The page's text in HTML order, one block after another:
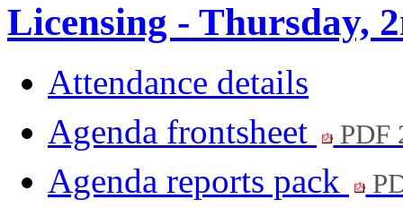
Licensing - Thursday,
Attendance details
Agenda frontsheet
PDF
Agenda reports pack